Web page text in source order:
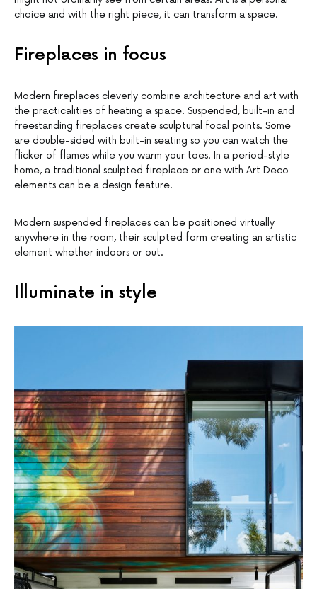
choice and with the right piece, it can transform a space.
Fireplaces in focus
Modern fireplaces cleverly combine architecture and art with
the practicalities of heating a space. Suspended, built-in and
freestanding fireplaces create sculptural focal points. Some
are double-sided with built-in seating so you can watch the
flicker of flames while you warm your toes. In a period-style
home, a traditional sculpted fireplace or one with Art Deco
elements can be a design feature.
Modern suspended fireplaces can be positioned virtually
anywhere in the room, their sculpted form creating an artistic
element whether indoors or out.
Illuminate in style